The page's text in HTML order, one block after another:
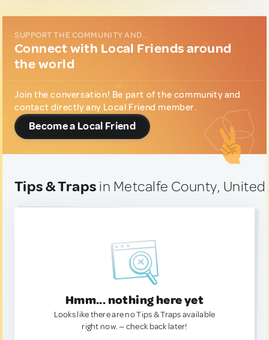
SUPPORT THE COMMUNITY AND...
Connect with Local Friends around
the world
Join the conversation! Be part of the community and
contact directly any Local Friend member.
Become a Local Friend
Tips & Traps in Metcalfe County,
Hmm... nothing here yet
Looks like there are no Tips & Traps available
right now. — check back later!